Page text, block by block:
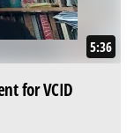
5:36
for VCID